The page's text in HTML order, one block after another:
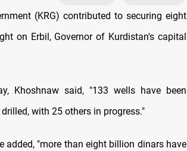
(KRG) contributed to securing eight
on Erbil, Governor of Kurdistan's capital
Khoshnaw said, "133 wells have been
with 25 others in progress."
added, "more than eight billion dinars have